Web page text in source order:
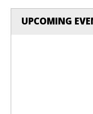
UPCOMING